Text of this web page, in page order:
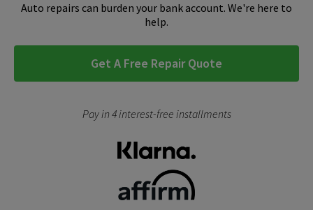
Auto repairs can burden your bank account. We're here to
help.
Get A Free Repair Quote
Pay in 4 interest-free installments